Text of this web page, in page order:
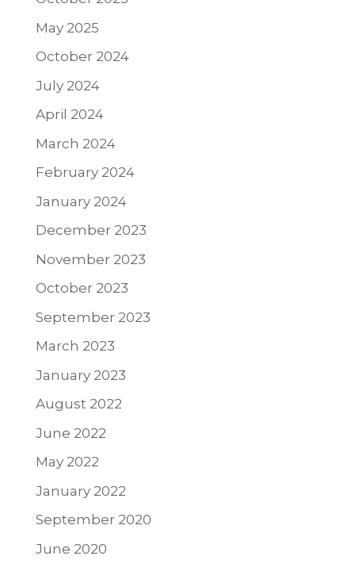
May 2025
October 2024
July 2024
April 2024
March 2024
February 2024
January 2024
December 2023
November 2023
October 2023
September 2023
March 2023
January 2023
August 2022
June 2022
May 2022
January 2022
September 2020
June 2020